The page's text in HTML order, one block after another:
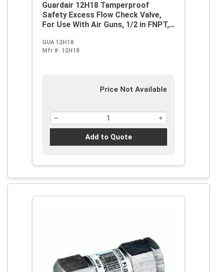
Guardair 12H18 Tamperproof
Safety Excess Flow Check Valve,
For Use With Air Guns, 1/2 in FNPT,
GUA 12H18
Mfr #: 12H18
Price Not Available
Add to Quote